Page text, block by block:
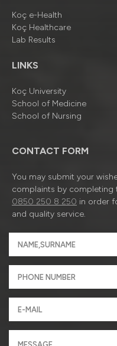
Koç e-Health
Koç Healthcare
Lab Results
LINKS
Koç University
School of Medicine
School of Nursing
CONTACT FORM
You may submit your
complaints by completing
0850 250 8 250 in order
and quality service.